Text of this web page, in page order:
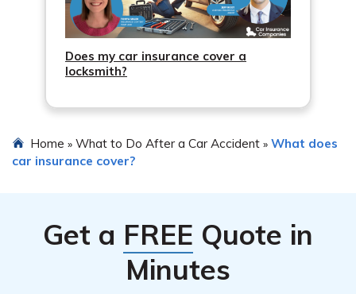
Does my car insurance cover a
locksmith?
Home » What to Do After a Car Accident » What does
car insurance cover?
Get a FREE Quote in
Minutes